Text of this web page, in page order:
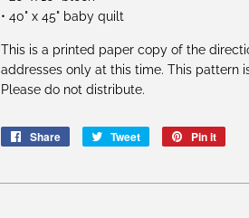
• 40" x 45" baby quilt
This is a printed paper copy of the
addresses only at this time. This pattern
Please do not distribute.
Share
Share
Tweet
Tweet
Pin it